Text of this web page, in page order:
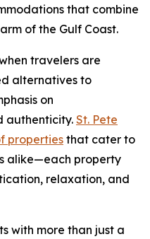
that combine
of the Gulf Coast.
travelers are
alternatives to
on
authenticity. St. Pete
properties that cater to
alike—each property
relaxation, and
with more than just a